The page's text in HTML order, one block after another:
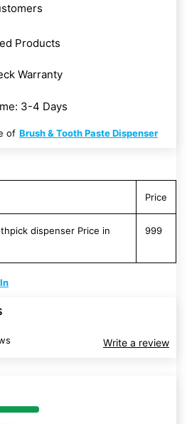
Products
Warranty
3-4 Days
of Brush & Tooth Paste Dispenser
Price
dispenser Price in
999
Write a review